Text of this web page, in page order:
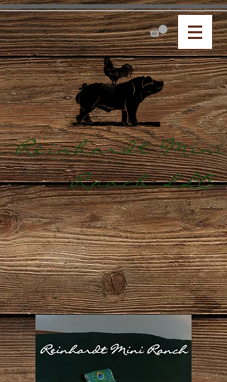
Reinhardt Mini
Ranch,LLC.